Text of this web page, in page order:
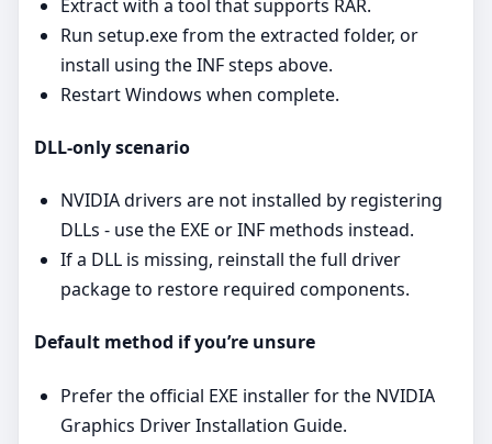
Extract with a tool that supports RAR.
Run setup.exe from the extracted folder, or
install using the INF steps above.
Restart Windows when complete.
DLL‑only scenario
NVIDIA drivers are not installed by registering
DLLs - use the EXE or INF methods instead.
If a DLL is missing, reinstall the full driver
package to restore required components.
Default method if you’re unsure
Prefer the official EXE installer for the NVIDIA
Graphics Driver Installation Guide.